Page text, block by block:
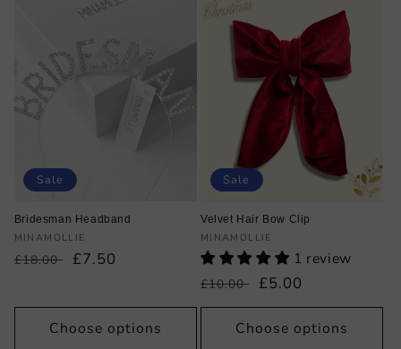
Sale
Bridesman Headband
Vendor:
MINAMOLLIE
Regular
£18.00
Sale
£7.50
Choose options
Sale
Velvet Hair Bow Clip
Vendor:
MINAMOLLIE
1 review
Regular
price
£10.00
Sale
price
£5.00
Choose options